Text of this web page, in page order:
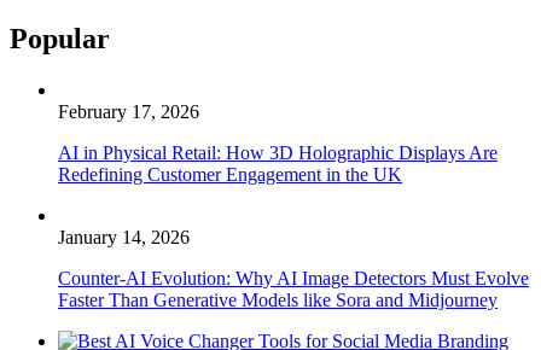
Popular
February 17, 2026
AI in Physical Retail: How 3D Holographic Displays Are
Redefining Customer Engagement in the UK
January 14, 2026
Counter-AI Evolution: Why AI Image Detectors Must Evolve
Faster Than Generative Models like Sora and Midjourney